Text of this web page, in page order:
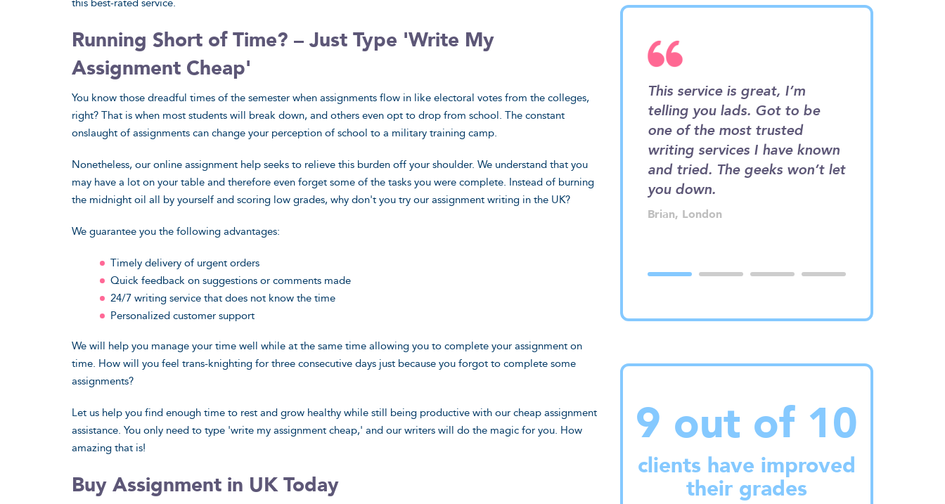
this best-rated service.
Running Short of Time? – Just Type 'Write My
Assignment Cheap'
You know those dreadful times of the semester when assignments flow in like electoral votes from the colleges,
right? That is when most students will break down, and others even opt to drop from school. The constant
onslaught of assignments can change your perception of school to a military training camp.
Nonetheless, our online assignment help seeks to relieve this burden off your shoulder. We understand that you
may have a lot on your table and therefore even forget some of the tasks you were complete. Instead of burning
the midnight oil all by yourself and scoring low grades, why don't you try our assignment writing in the UK?
We guarantee you the following advantages:
Timely delivery of urgent orders
Quick feedback on suggestions or comments made
24/7 writing service that does not know the time
Personalized customer support
We will help you manage your time well while at the same time allowing you to complete your assignment on
time. How will you feel trans-knighting for three consecutive days just because you forgot to complete some
assignments?
Let us help you find enough time to rest and grow healthy while still being productive with our cheap assignment
assistance. You only need to type 'write my assignment cheap,' and our writers will do the magic for you. How
amazing that is!
Buy Assignment in UK Today
I have been fascinated by
how marvellous my paper
turned out to be. It takes real
your experts have surely done
so. Thank you very much
indeed for your diligence and
creative ideas.
Ever wondered what it’s like
to have all your projects in
safe hands? The level of
astounding. Curious if there is
any subject in the world your
writers can’t tackle.
This service is great, I’m
telling you lads. Got to be
one of the most trusted
writing services I have known
and tried. The geeks won’t let
you down.
Brian, London
9 out of 10
clients have improved
their grades